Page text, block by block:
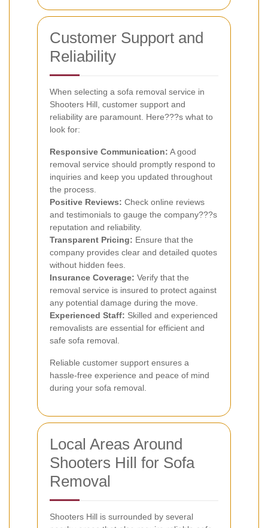
Customer Support and
Reliability
When selecting a sofa removal service in
Shooters Hill, customer support and
reliability are paramount. Here???s what to
look for:
Responsive Communication: A good
removal service should promptly respond to
inquiries and keep you updated throughout
the process.
Positive Reviews: Check online reviews
and testimonials to gauge the company???s
reputation and reliability.
Transparent Pricing: Ensure that the
company provides clear and detailed quotes
without hidden fees.
Insurance Coverage: Verify that the
removal service is insured to protect against
any potential damage during the move.
Experienced Staff: Skilled and experienced
removalists are essential for efficient and
safe sofa removal.
Reliable customer support ensures a
hassle-free experience and peace of mind
during your sofa removal.
Local Areas Around
Shooters Hill for Sofa
Removal
Shooters Hill is surrounded by several